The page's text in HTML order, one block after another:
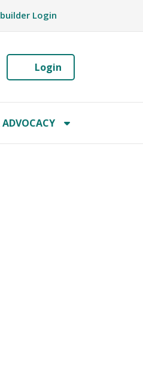
Login
Login
ADVOCACY